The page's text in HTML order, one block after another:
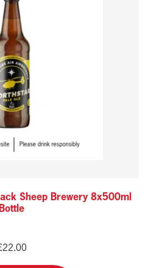
Sheep Brewery 8x500ml
22.00